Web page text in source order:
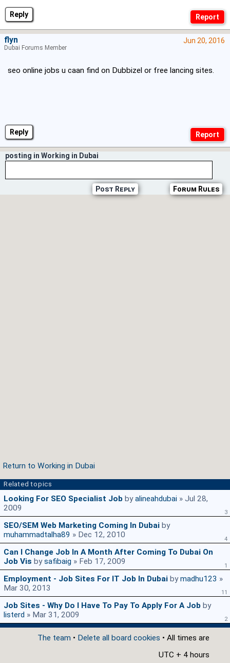
Reply
Reply
Jun 20, 2016
seo online jobs u caan find on Dubbizel or free lancing sites.
flyn
Dubai Forums Member
posting in Working in Dubai
Forum Rules
Post Reply
Return to Working in Dubai
Related topics
Looking For SEO Specialist Job byalineahdubai » Jul 28,
2009
3
SEO/SEM Web Marketing Coming In Dubai by
muhammadtalha89 » Dec 12, 2010 4
Can I Change Job In A Month After Coming To Dubai On
Job Vis bysafibaig » Feb 17, 2009 1
Employment - Job Sites For IT Job In Dubai bymadhu123 »
Mar 30, 2013
11
Job Sites - Why Do I Have To Pay To Apply For A Job by
listerd » Mar 31, 2009 2
The team • Delete all board cookies • All times are
UTC + 4 hours